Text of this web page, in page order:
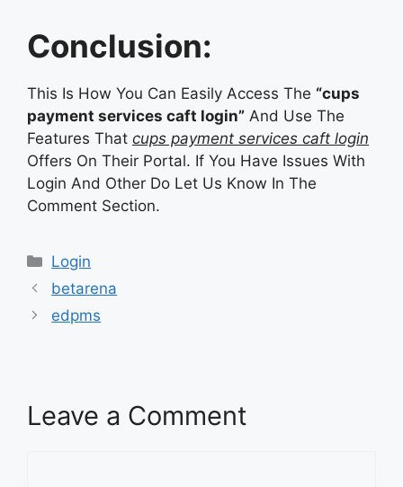
Conclusion:
This Is How You Can Easily Access The “cups
payment services caft login” And Use The
Features That cups payment services caft login
Offers On Their Portal. If You Have Issues With
Login And Other Do Let Us Know In The
Comment Section.
Categories
Login
betarena
edpms
Leave a Comment